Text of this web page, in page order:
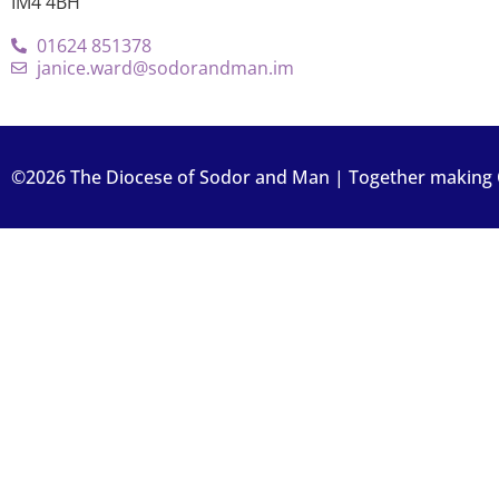
01624 851378
janice.ward@sodorandman.im
©2026 The Diocese of Sodor and Man | Together making